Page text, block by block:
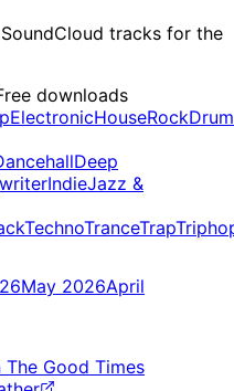
tracks for the
downloads
ElectronicHouseRockDrum
Deep
IndieJazz &
TechnoTranceTrap
May 2026April
Good Times